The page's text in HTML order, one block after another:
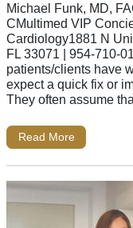
Michael Funk, MD,
CMultimed VIP
Cardiology1881 N
FL 33071 | 954-710-
patients/clients have
expect a quick fix or
They often assume
Read More